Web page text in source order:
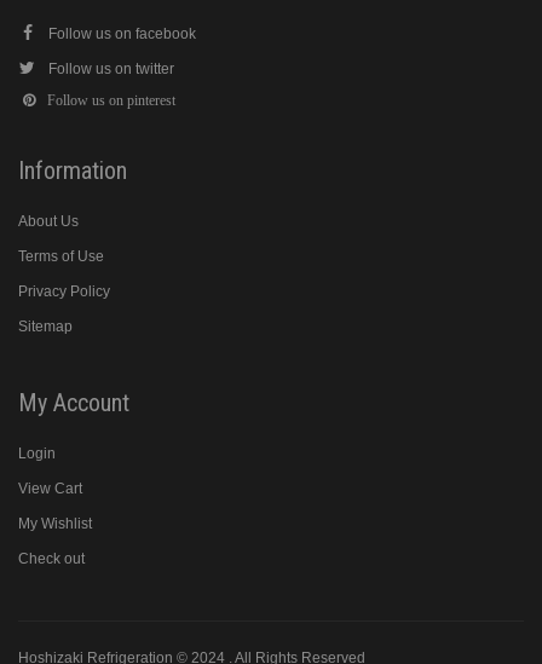
Follow us on facebook
Follow us on twitter
Follow us on pinterest
Information
About Us
Terms of Use
Privacy Policy
Sitemap
My Account
Login
View Cart
My Wishlist
Check out
Hoshizaki Refrigeration © 2024 . All Rights Reserved